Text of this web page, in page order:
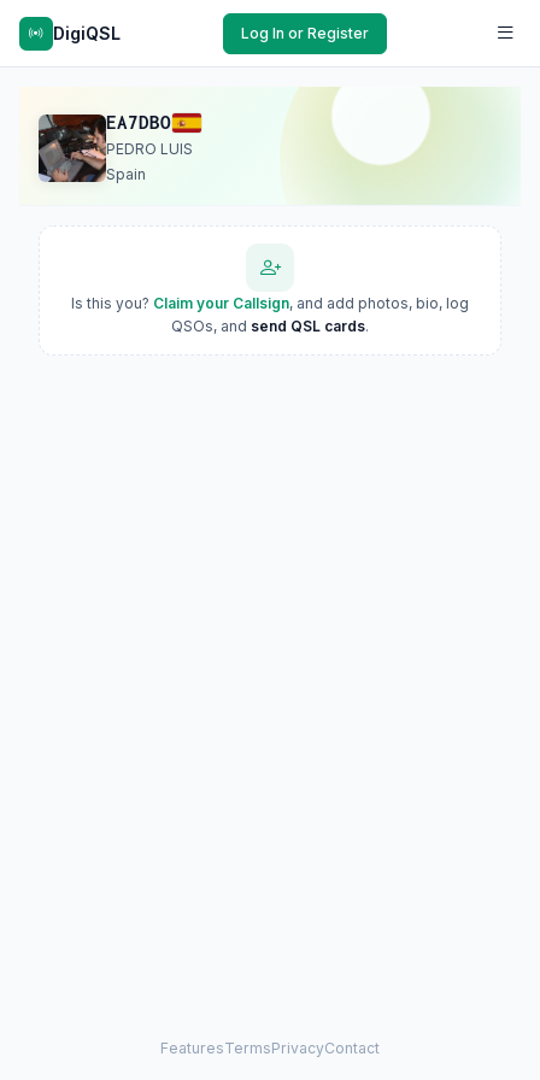
DigiQSL Log In or Register
EA7DBO
PEDRO LUIS
Spain
Is this you? Claim your Callsign, and add photos, bio, log
QSOs, and send QSL cards.
FeaturesTermsPrivacyContact